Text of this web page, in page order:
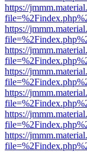
https://
https://
https://
https://
https://
https://
https://